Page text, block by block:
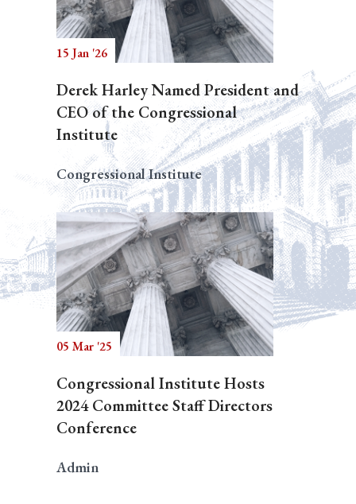
15 Jan '26
Derek Harley Named President and
CEO of the Congressional
Institute
Congressional Institute
05 Mar '25
Congressional Institute Hosts
2024 Committee Staff Directors
Conference
Admin